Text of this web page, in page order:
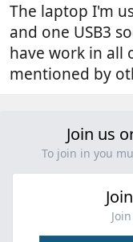
The laptop I'm
and one USB3
have work in all
mentioned by
Join us
To join in you